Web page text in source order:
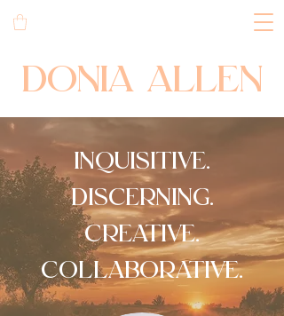
DONIA ALLEN
inquisitive.
discerning.
creative.
collaborative.